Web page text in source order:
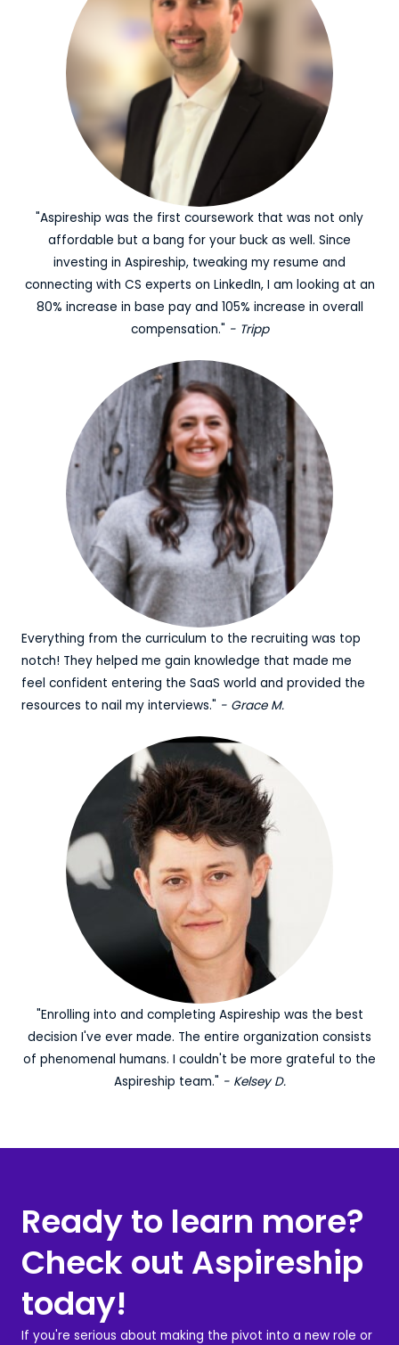
"Aspireship was the first coursework that was not only
affordable but a bang for your buck as well. Since
investing in Aspireship, tweaking my resume and
connecting with CS experts on LinkedIn, I am looking at an
80% increase in base pay and 105% increase in overall
compensation." - Tripp
Everything from the curriculum to the recruiting was top
notch! They helped me gain knowledge that made me
feel confident entering the SaaS world and provided the
resources to nail my interviews." - Grace M.
"Enrolling into and completing Aspireship was the best
decision I've ever made. The entire organization consists
of phenomenal humans. I couldn't be more grateful to the
Aspireship team." - Kelsey D.
Ready to learn more?
Check out Aspireship
today!
If you're serious about making the pivot into a new role or